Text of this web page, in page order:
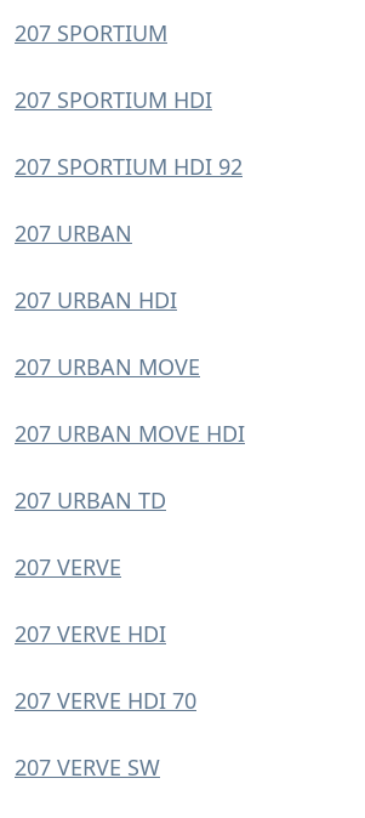
207 SPORTIUM
207 SPORTIUM HDI
207 SPORTIUM HDI 92
207 URBAN
207 URBAN HDI
207 URBAN MOVE
207 URBAN MOVE HDI
207 URBAN TD
207 VERVE
207 VERVE HDI
207 VERVE HDI 70
207 VERVE SW